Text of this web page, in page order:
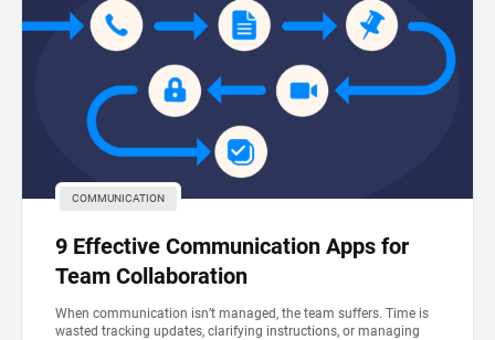
COMMUNICATION
9 Effective Communication Apps for
Team Collaboration
When communication isn’t managed, the team suffers. Time is
wasted tracking updates, clarifying instructions, or managing